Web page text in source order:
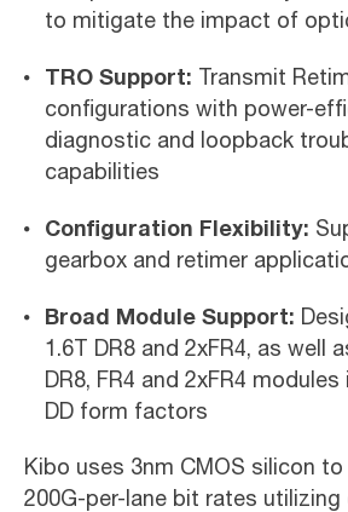
to mitigate the impact of
TRO Support: Transmit
configurations with power-
diagnostic and loopback
capabilities
Configuration Flexibility:
gearbox and retimer
Broad Module Support:
1.6T DR8 and 2xFR4, as well
DR8, FR4 and 2xFR4 modules
DD form factors
Kibo uses 3nm CMOS silicon
200G-per-lane bit rates utilizing